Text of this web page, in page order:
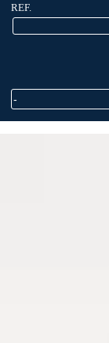
REF.